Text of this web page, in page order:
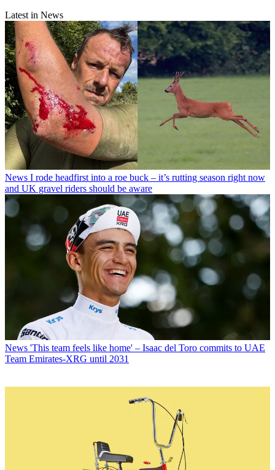
Latest in News
News I rode headfirst into a roe buck – it’s rutting season right now
and UK gravel riders should be aware
News 'This team feels like home' – Isaac del Toro commits to UAE
Team Emirates-XRG until 2031